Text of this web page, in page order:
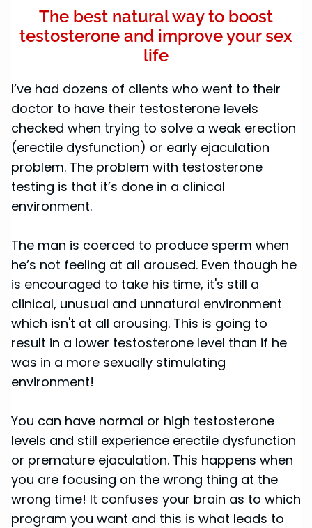
The best natural way to boost
testosterone and improve your sex
life
I’ve had dozens of clients who went to their
doctor to have their testosterone levels
checked when trying to solve a weak erection
(erectile dysfunction) or early ejaculation
problem. The problem with testosterone
testing is that it’s done in a clinical
environment.
The man is coerced to produce sperm when
he’s not feeling at all aroused. Even though he
is encouraged to take his time, it's still a
clinical, unusual and unnatural environment
which isn't at all arousing. This is going to
result in a lower testosterone level than if he
was in a more sexually stimulating
environment!
You can have normal or high testosterone
levels and still experience erectile dysfunction
or premature ejaculation. This happens when
you are focusing on the wrong thing at the
wrong time! It confuses your brain as to which
program you want and this is what leads to